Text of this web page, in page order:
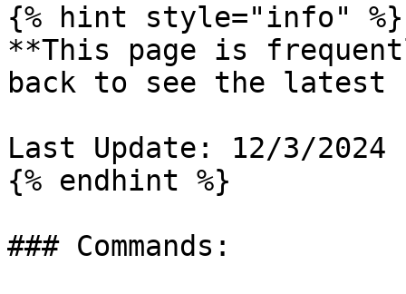
{% hint style="info" %}
**This page is
back to see the latest
Last Update: 12/3/2024
{% endhint %}
### Commands: